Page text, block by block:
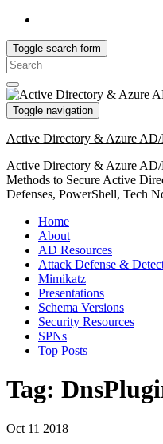
Toggle search form
Search
for:
Toggle navigation
Active Directory & Azure
Active Directory & Azure AD/
Methods to Secure Active
Defenses, PowerShell, Tech
Home
About
AD Resources
Attack Defense &
Mimikatz
Presentations
Schema Versions
Security Resources
SPNs
Top Posts
Tag:
Oct 11 2018